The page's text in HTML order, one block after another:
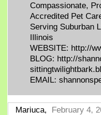
Compassionate,
Accredited Pet
Serving Suburban
Illinois
WEBSITE: http://
BLOG: http://
EMAIL:
Mariuca, February 4,